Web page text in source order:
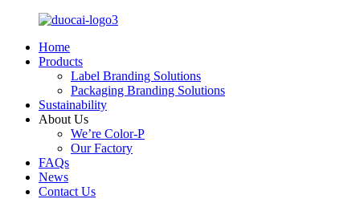
Home
Products
Label Branding Solutions
Packaging Branding Solutions
Sustainability
About Us
We’re Color-P
Our Factory
FAQs
News
Contact Us